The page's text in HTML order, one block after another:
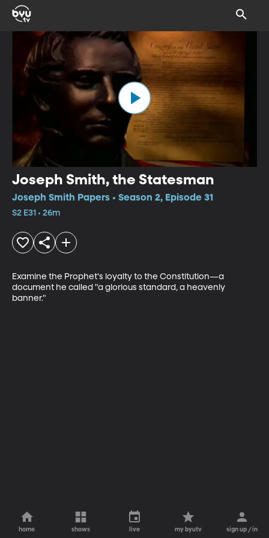
Joseph Smith, the Statesman
Joseph Smith Papers • Season 2, Episode 31
S2 E31 • 26m
Examine the Prophet's loyalty to the Constitution—a
document he called "a glorious standard, a heavenly
banner."
home shows live my byutv sign up / in